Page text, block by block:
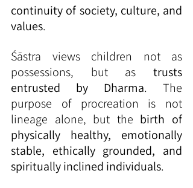
continuity of society, culture, and
values.
Śāstra views children not as
possessions, but as trusts
entrusted by Dharma. The
purpose of procreation is not
lineage alone, but the birth of
physically healthy, emotionally
stable, ethically grounded, and
spiritually inclined individuals.